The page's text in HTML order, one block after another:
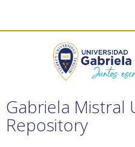
Gabriela Mistral
Repository